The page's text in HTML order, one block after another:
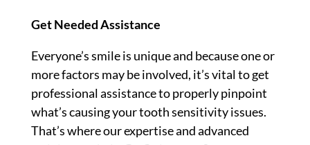
Get Needed Assistance
Everyone’s smile is unique and because one or
more factors may be involved, it’s vital to get
professional assistance to properly pinpoint
what’s causing your tooth sensitivity issues.
That’s where our expertise and advanced